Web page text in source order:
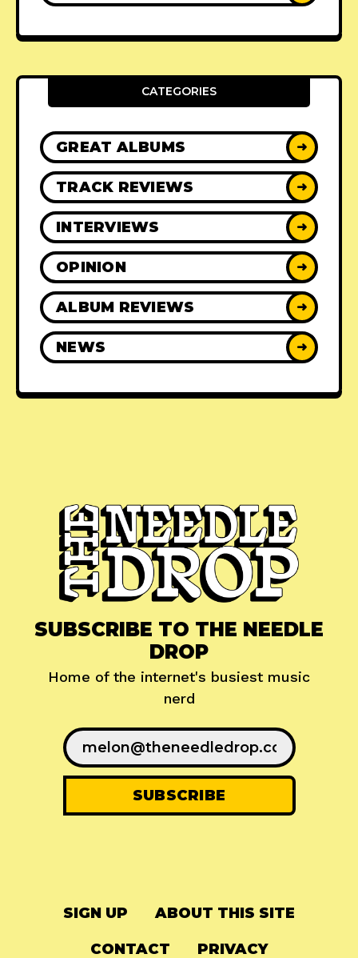
CATEGORIES
GREAT ALBUMS ➜
TRACK REVIEWS ➜
INTERVIEWS ➜
OPINION ➜
ALBUM REVIEWS ➜
NEWS ➜
SUBSCRIBE TO THE NEEDLE
DROP
Home of the internet's busiest music
nerd
SIGN UP ABOUT THIS SITE
CONTACT PRIVACY